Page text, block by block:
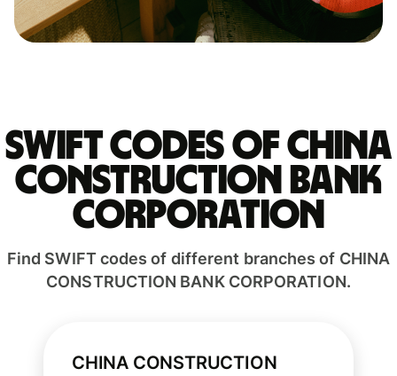
Swift codes of CHINA
CONSTRUCTION BANK
CORPORATION
Find SWIFT codes of different branches of CHINA
CONSTRUCTION BANK CORPORATION.
CHINA CONSTRUCTION